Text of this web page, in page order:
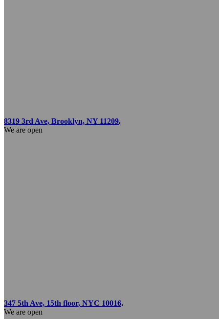
8319 3rd Ave, Brooklyn, NY 11209.
We are open
347 5th Ave, 15th floor, NYC 10016.
We are open